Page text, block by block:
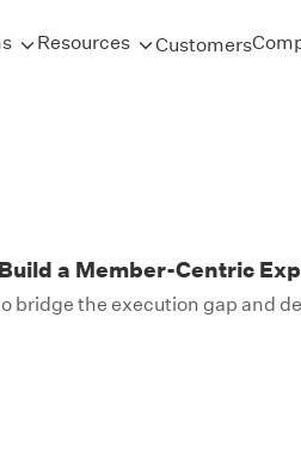
Resources Customers
a Member-Centric
bridge the execution gap and